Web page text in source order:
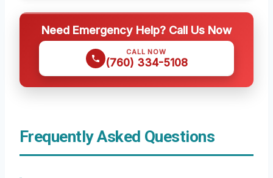
Need Emergency Help? Call Us Now
CALL NOW
(760) 334-5108
Frequently Asked Questions